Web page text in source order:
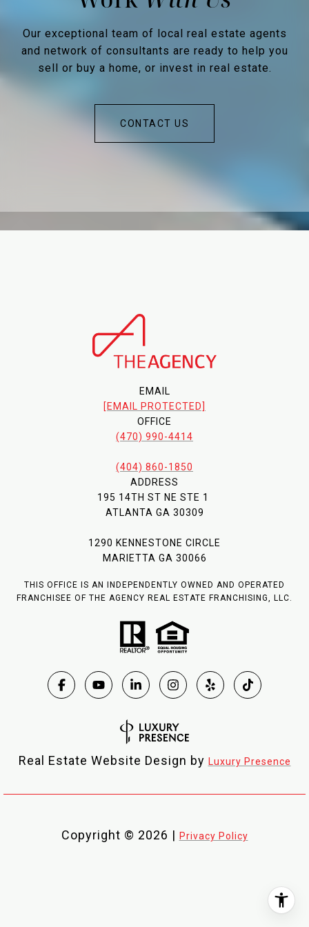
Our exceptional team of local real estate agents
and network of consultants are ready to help you
sell or buy a home, or invest in real estate.
CONTACT US
EMAIL
[EMAIL PROTECTED]
OFFICE
(470) 990-4414
(404) 860-1850
ADDRESS
195 14TH ST NE STE 1
ATLANTA GA 30309
1290 KENNESTONE CIRCLE
MARIETTA GA 30066
THIS OFFICE IS AN INDEPENDENTLY OWNED AND OPERATED
FRANCHISEE OF THE AGENCY REAL ESTATE FRANCHISING, LLC.
Real Estate Website Design by Luxury Presence
Copyright © 2026 | Privacy Policy